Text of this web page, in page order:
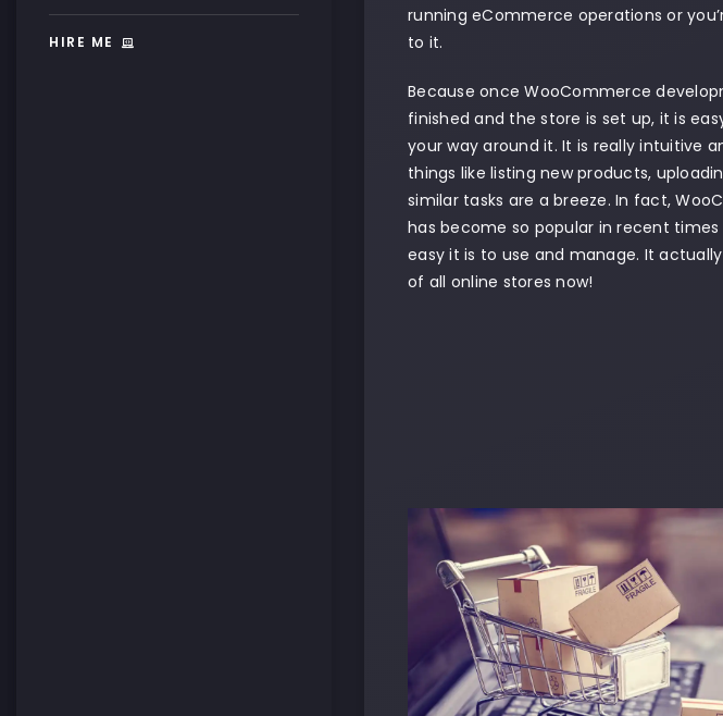
HIRE ME
running eCommerce operations or
to it.
Because once WooCommerce
finished and the store is set up, it is
your way around it. It is really intuitive
things like listing new products,
similar tasks are a breeze. In fact,
has become so popular in recent
easy it is to use and manage. It actually
of all online stores now!